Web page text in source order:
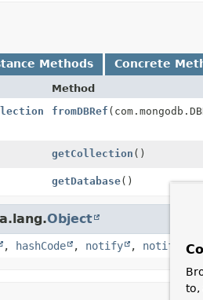
Methods Concrete
Method
fromDBRef
getCollection ()
getDatabase()
Object
, hashCode , notify , notifyAll
to,